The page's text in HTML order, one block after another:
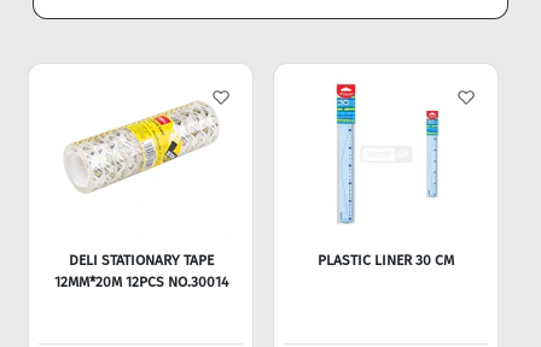
DELI STATIONARY TAPE
12MM*20M 12PCS NO.30014
PLASTIC LINER 30 CM